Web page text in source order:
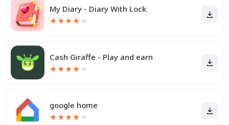
My Diary - Diary With Lock
★★★★ ★
Cash Giraffe - Play and earn
★★★★ ★
google home
★★★★ ★